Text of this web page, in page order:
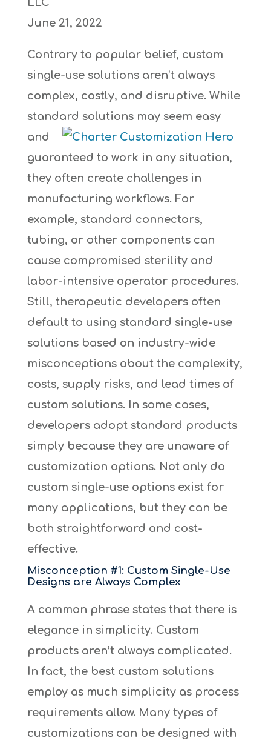
LLC
June 21, 2022
Contrary to popular belief, custom
single-use solutions aren’t always
complex, costly, and disruptive. While
standard solutions may seem easy
and
guaranteed to work in any situation,
they often create challenges in
manufacturing workflows. For
example, standard connectors,
tubing, or other components can
cause compromised sterility and
labor-intensive operator procedures.
Still, therapeutic developers often
default to using standard single-use
solutions based on industry-wide
misconceptions about the complexity,
costs, supply risks, and lead times of
custom solutions. In some cases,
developers adopt standard products
simply because they are unaware of
customization options. Not only do
custom single-use options exist for
many applications, but they can be
both straightforward and cost-
effective.
Misconception #1: Custom Single-Use
Designs are Always Complex
A common phrase states that there is
elegance in simplicity. Custom
products aren’t always complicated.
In fact, the best custom solutions
employ as much simplicity as process
requirements allow. Many types of
customizations can be designed with